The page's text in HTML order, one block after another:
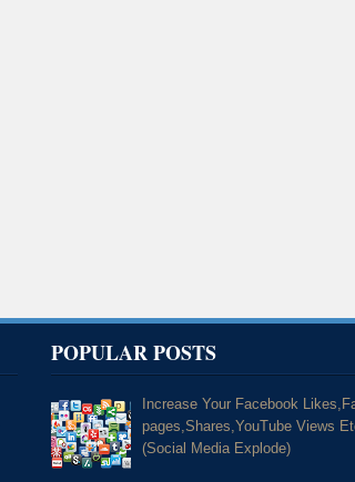
POPULAR POSTS
Increase Your Facebook
pages,Shares,YouTube Views
(Social Media Explode)